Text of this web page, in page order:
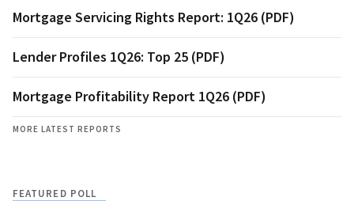
Mortgage Servicing Rights Report: 1Q26 (PDF)
Lender Profiles 1Q26: Top 25 (PDF)
Mortgage Profitability Report 1Q26 (PDF)
MORE LATEST REPORTS
FEATURED POLL